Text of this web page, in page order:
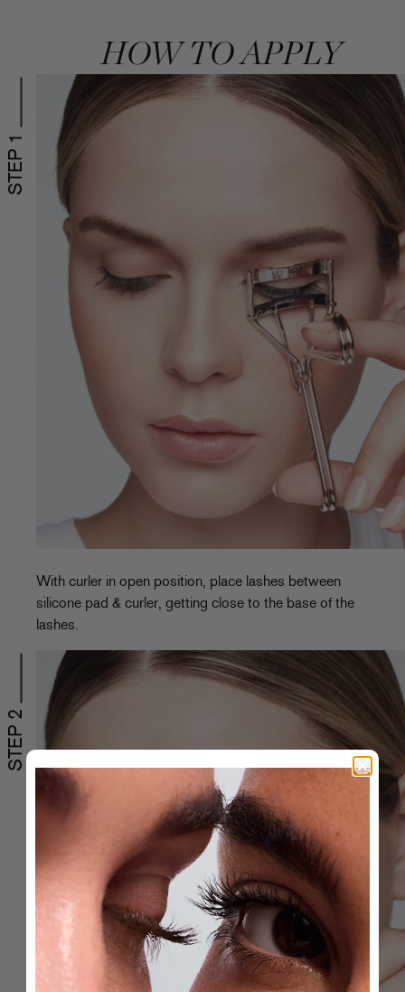
HOW TO APPLY
STEP 1
With curler in open position, place lashes between
silicone pad & curler, getting close to the base of the
lashes.
STEP 2